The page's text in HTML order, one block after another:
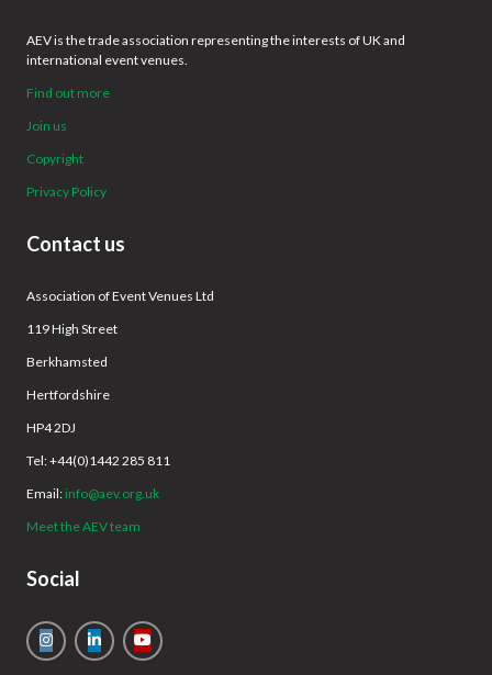
AEV is the trade association representing the interests of UK and
international event venues.
Find out more
Join us
Copyright
Privacy Policy
Contact us
Association of Event Venues Ltd
119 High Street
Berkhamsted
Hertfordshire
HP4 2DJ
Tel: +44(0)1442 285 811
Email: info@aev.org.uk
Meet the AEV team
Social